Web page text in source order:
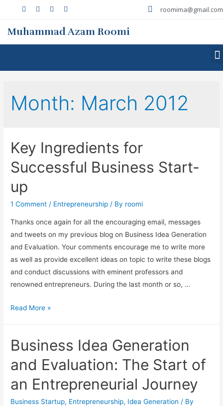
roomima@gmail.com
Muhammad Azam Roomi
Month: March 2012
Key Ingredients for
Successful Business Start-
up
1 Comment / Entrepreneurship / By roomi
Thanks once again for all the encouraging email, messages
and tweets on my previous blog on Business Idea Generation
and Evaluation. Your comments encourage me to write more
as well as provide excellent ideas on topic to write these blogs
and conduct discussions with eminent professors and
renowned entrepreneurs. During the last month or so, …
Read More »
Business Idea Generation
and Evaluation: The Start of
an Entrepreneurial Journey
Business Startup, Entrepreneurship, Idea Generation / By